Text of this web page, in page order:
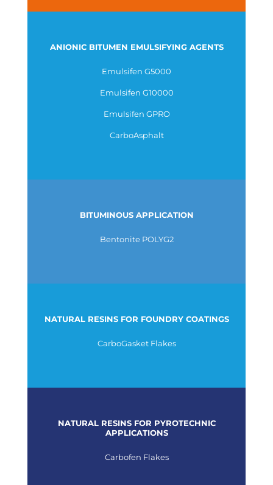
ANIONIC BITUMEN EMULSIFYING AGENTS
Emulsifen G5000
Emulsifen G10000
Emulsifen GPRO
CarboAsphalt
BITUMINOUS APPLICATION
Bentonite POLYG2
NATURAL RESINS FOR FOUNDRY COATINGS
CarboGasket Flakes
NATURAL RESINS FOR PYROTECHNIC
APPLICATIONS
Carbofen Flakes